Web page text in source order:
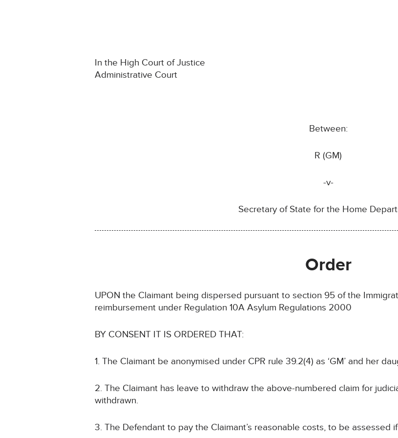
In the High Court of Justice
Administrative Court
Between:
R (GM)
-v-
Secretary of State for the Home
Order
UPON the Claimant being dispersed pursuant to section 95 of the
reimbursement under Regulation 10A Asylum Regulations 2000
BY CONSENT IT IS ORDERED THAT:
1. The Claimant be anonymised under CPR rule 39.2(4) as ‘GM’ and her
2. The Claimant has leave to withdraw the above-numbered claim for
withdrawn.
3. The Defendant to pay the Claimant’s reasonable costs, to be assessed